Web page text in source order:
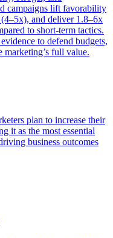
campaigns lift favorability
and deliver 1.8–6x
to short-term tactics.
to defend budgets,
marketing’s full value.
plan to increase their
it as the most essential
business outcomes